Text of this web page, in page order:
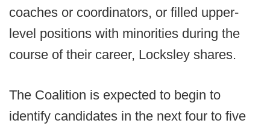
coaches or coordinators, or filled upper-
level positions with minorities during the
course of their career, Locksley shares.
The Coalition is expected to begin to
identify candidates in the next four to five